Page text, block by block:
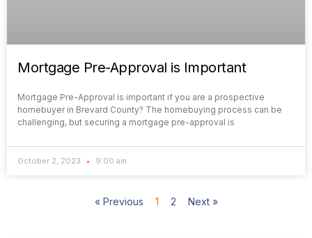
Mortgage Pre-Approval is Important
Mortgage Pre-Approval is important if you are a prospective
homebuyer in Brevard County? The homebuying process can be
challenging, but securing a mortgage pre-approval is
October 2, 2023 9:00 am
« Previous 1 2 Next »